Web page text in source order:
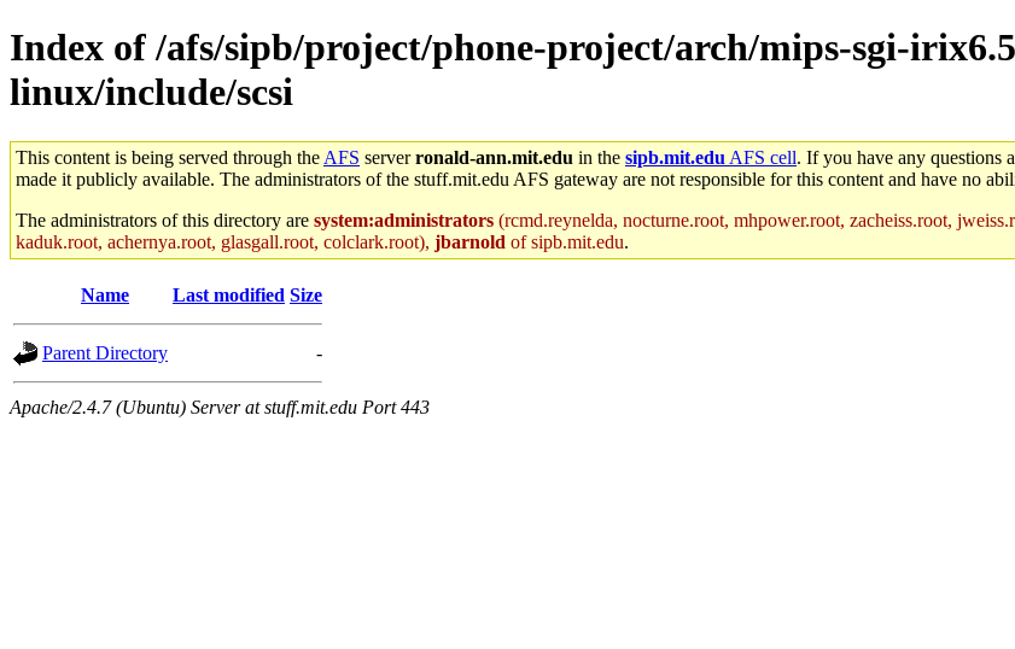
Index of /afs/sipb/project/phone-project/arch/mips-sgi-
linux/include/scsi
This content is being served through the AFS serverronald-ann.mit.edu in the sipb.mit.edu AFS cell. If you have any questions
made it publicly available. The administrators of the stuff.mit.edu AFS gateway are not responsible for this content and have no
The administrators of this directory are system:administrators (rcmd.reynelda, nocturne.root, mhpower.root, zacheiss.root,
kaduk.root, achernya.root, glasgall.root, colclark.root), jbarnold of sipb.mit.edu.
Name Last modified Size
Parent Directory -
Apache/2.4.7 (Ubuntu) Server at stuff.mit.edu Port 443